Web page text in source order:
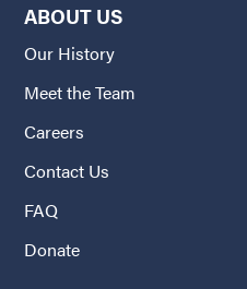
ABOUT US
Our History
Meet the Team
Careers
Contact Us
FAQ
Donate